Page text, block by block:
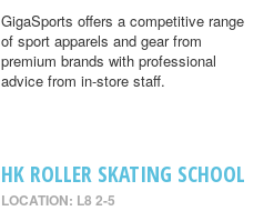
GigaSports offers a competitive range
of sport apparels and gear from
premium brands with professional
advice from in-store staff.
HK ROLLER SKATING SCHOOL
LOCATION: L8 2-5